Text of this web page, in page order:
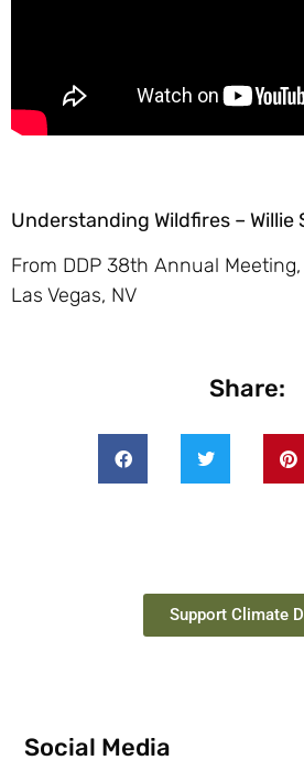
Understanding Wildfires – Willie
From DDP 38th Annual
Las Vegas, NV
Share:
Support Climate
Social Media